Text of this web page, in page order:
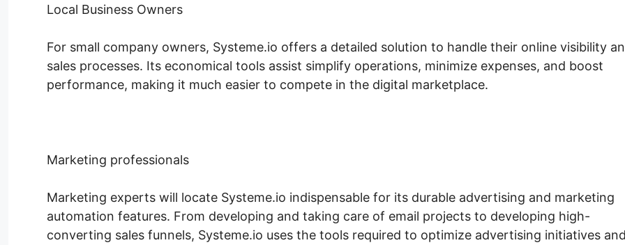
Local Business Owners
For small company owners, Systeme.io offers a detailed solution to handle their online visibility
sales processes. Its economical tools assist simplify operations, minimize expenses, and boost
performance, making it much easier to compete in the digital marketplace.
Marketing professionals
Marketing experts will locate Systeme.io indispensable for its durable advertising and marketing
automation features. From developing and taking care of email projects to developing high-
converting sales funnels, Systeme.io uses the tools required to optimize advertising initiatives